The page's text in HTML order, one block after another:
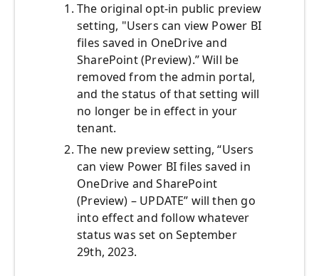
The original opt-in public preview
setting, "Users can view Power BI
files saved in OneDrive and
SharePoint (Preview).” Will be
removed from the admin portal,
and the status of that setting will
no longer be in effect in your
tenant.
The new preview setting, “Users
can view Power BI files saved in
OneDrive and SharePoint
(Preview) – UPDATE” will then go
into effect and follow whatever
status was set on September
29th, 2023.